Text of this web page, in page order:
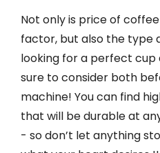
Not only is price of
factor, but also the type
looking for a perfect
sure to consider both
machine! You can find
that will be durable at
- so don’t let anything